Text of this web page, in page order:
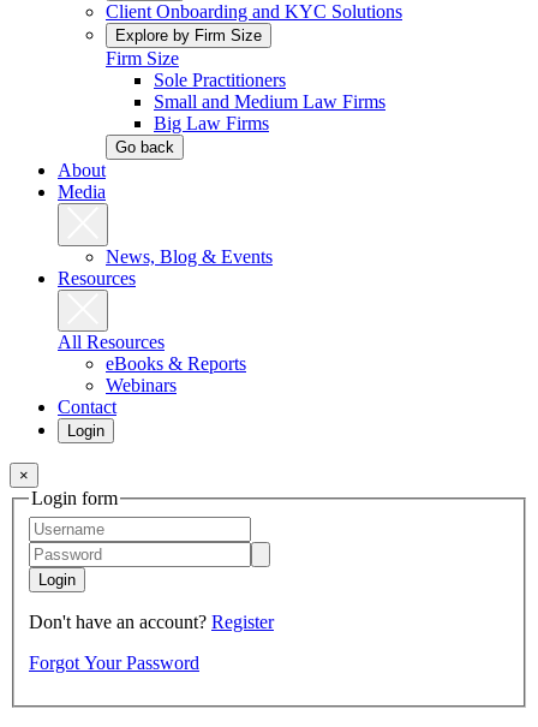
Client Onboarding and KYC Solutions
Explore by Firm Size
Firm Size
Sole Practitioners
Small and Medium Law Firms
Big Law Firms
Go back
About
Media
News, Blog & Events
Resources
All Resources
eBooks & Reports
Webinars
Contact
Login
×
Login form
Login
Don't have an account? Register
Forgot Your Password